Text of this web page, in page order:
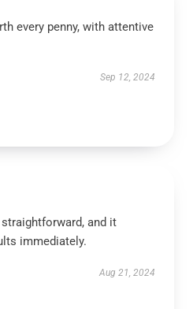
every penny, with attentive
Sep 12, 2024
and it
immediately.
Aug 21, 2024